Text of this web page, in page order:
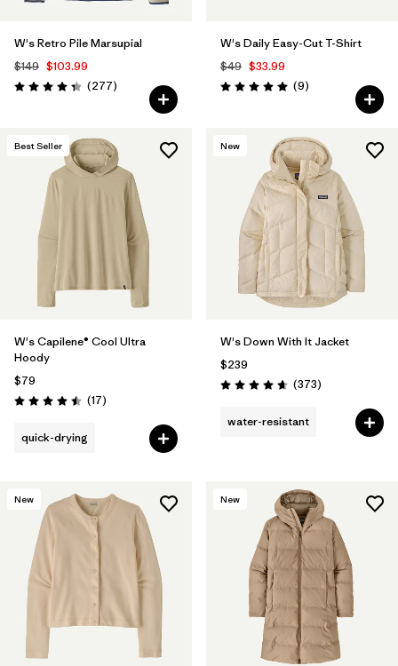
W's Retro Pile Marsupial
$149 $103.99
Rating: 4.3 / 5 (277Reviews
)
W's Daily Easy-Cut T-Shirt
$49 $33.99
Rating: 5.0 / 5 (9Reviews
)
Best Seller
W's Capilene® Cool Ultra
Hoody
$79
Rating: 4.5 / 5 (17Reviews
)
quick-drying
New
W's Down With It Jacket
$239
Rating: 4.7 / 5 (373Reviews
)
water-resistant
New New